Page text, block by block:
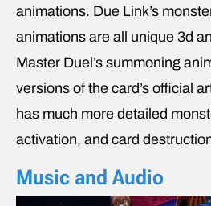
animations. Due Link’s
animations are all unique 3d
Master Duel’s summoning
versions of the card’s official
has much more detailed
activation, and card
Music and Audio